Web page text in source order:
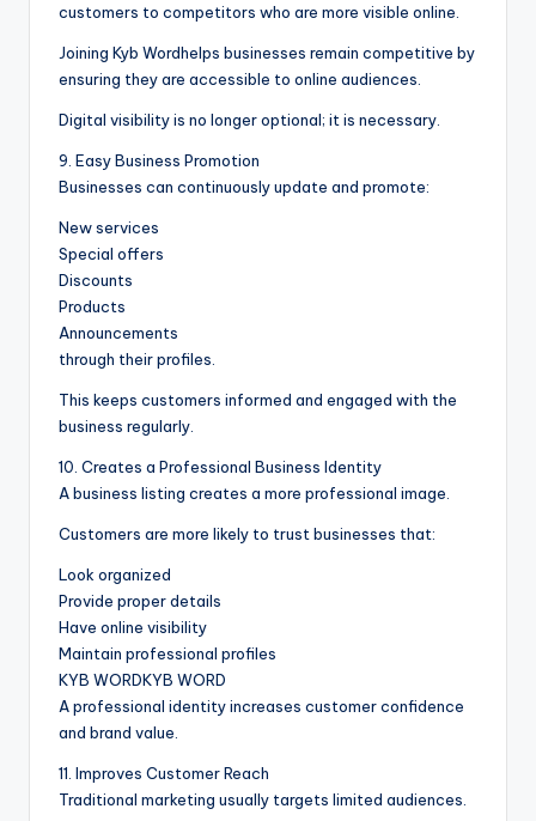
customers to competitors who are more visible online.
Joining Kyb Wordhelps businesses remain competitive by
ensuring they are accessible to online audiences.
Digital visibility is no longer optional; it is necessary.
9. Easy Business Promotion
Businesses can continuously update and promote:
New services
Special offers
Discounts
Products
Announcements
through their profiles.
This keeps customers informed and engaged with the
business regularly.
10. Creates a Professional Business Identity
A business listing creates a more professional image.
Customers are more likely to trust businesses that:
Look organized
Provide proper details
Have online visibility
Maintain professional profiles
KYB WORDKYB WORD
A professional identity increases customer confidence
and brand value.
11. Improves Customer Reach
Traditional marketing usually targets limited audiences.